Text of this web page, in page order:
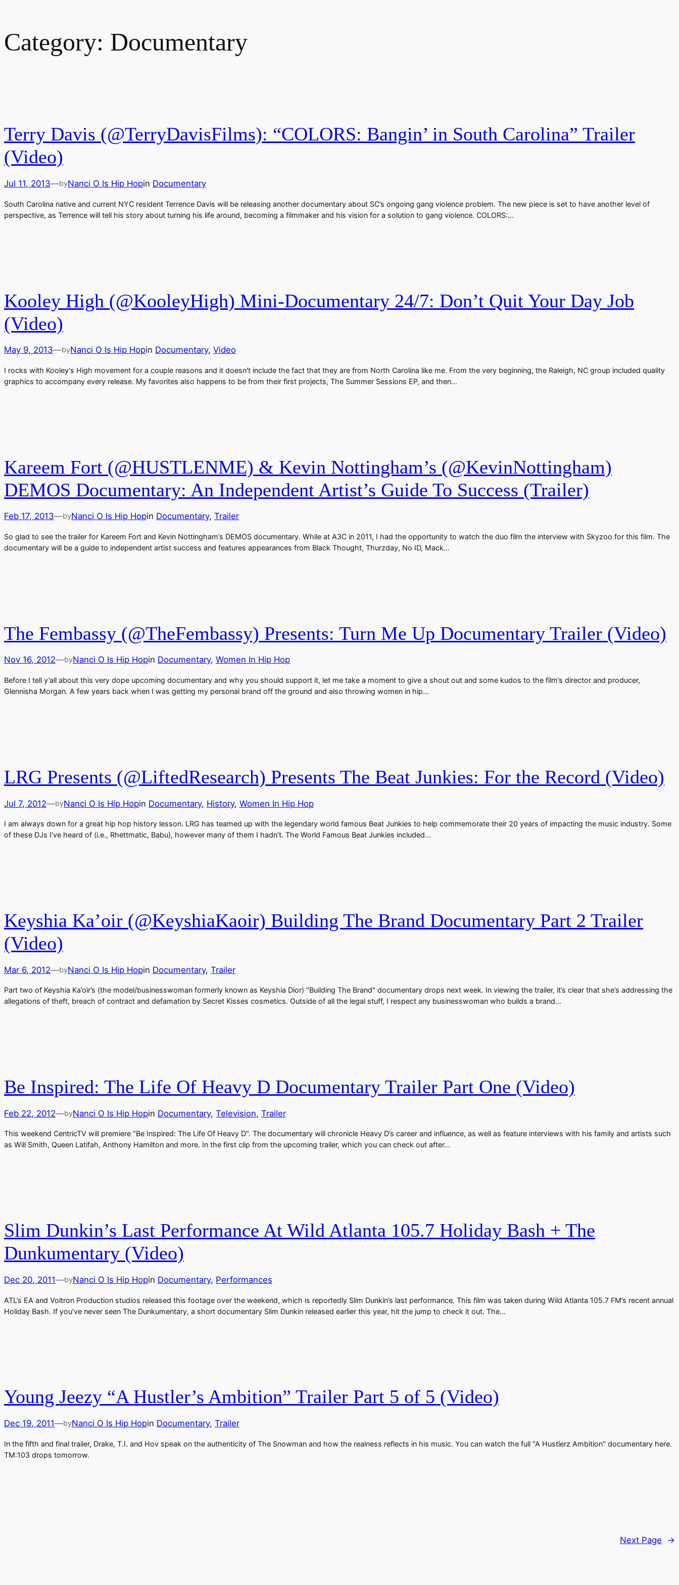
Category: Documentary
Terry Davis (@TerryDavisFilms): “COLORS: Bangin’ in South Carolina” Trailer
(Video)
Jul 11, 2013—byNanci O Is Hip Hopin Documentary
South Carolina native and current NYC resident Terrence Davis will be releasing another documentary about SC’s ongoing gang violence problem. The new piece is set to have another level of
perspective, as Terrence will tell his story about turning his life around, becoming a filmmaker and his vision for a solution to gang violence. COLORS:…
Kooley High (@KooleyHigh) Mini-Documentary 24/7: Don’t Quit Your Day Job
(Video)
May 9, 2013—byNanci O Is Hip Hopin Documentary, Video
I rocks with Kooley's High movement for a couple reasons and it doesn't include the fact that they are from North Carolina like me. From the very beginning, the Raleigh, NC group included quality
graphics to accompany every release. My favorites also happens to be from their first projects, The Summer Sessions EP, and then…
Kareem Fort (@HUSTLENME) & Kevin Nottingham’s (@KevinNottingham)
DEMOS Documentary: An Independent Artist’s Guide To Success (Trailer)
Feb 17, 2013—byNanci O Is Hip Hopin Documentary, Trailer
So glad to see the trailer for Kareem Fort and Kevin Nottingham’s DEMOS documentary. While at A3C in 2011, I had the opportunity to watch the duo film the interview with Skyzoo for this film. The
documentary will be a guide to independent artist success and features appearances from Black Thought, Thurzday, No ID, Mack…
The Fembassy (@TheFembassy) Presents: Turn Me Up Documentary Trailer (Video)
Nov 16, 2012—byNanci O Is Hip Hopin Documentary, Women In Hip Hop
Before I tell y’all about this very dope upcoming documentary and why you should support it, let me take a moment to give a shout out and some kudos to the film’s director and producer,
Glennisha Morgan. A few years back when I was getting my personal brand off the ground and also throwing women in hip…
LRG Presents (@LiftedResearch) Presents The Beat Junkies: For the Record (Video)
Jul 7, 2012—byNanci O Is Hip Hopin Documentary, History, Women In Hip Hop
I am always down for a great hip hop history lesson. LRG has teamed up with the legendary world famous Beat Junkies to help commemorate their 20 years of impacting the music industry. Some
of these DJs I’ve heard of (i.e., Rhettmatic, Babu), however many of them I hadn’t. The World Famous Beat Junkies included…
Keyshia Ka’oir (@KeyshiaKaoir) Building The Brand Documentary Part 2 Trailer
(Video)
Mar 6, 2012—byNanci O Is Hip Hopin Documentary, Trailer
Part two of Keyshia Ka’oir’s (the model/businesswoman formerly known as Keyshia Dior) "Building The Brand" documentary drops next week. In viewing the trailer, it’s clear that she’s addressing the
allegations of theft, breach of contract and defamation by Secret Kisses cosmetics. Outside of all the legal stuff, I respect any businesswoman who builds a brand…
Be Inspired: The Life Of Heavy D Documentary Trailer Part One (Video)
Feb 22, 2012—byNanci O Is Hip Hopin Documentary, Television, Trailer
This weekend CentricTV will premiere "Be Inspired: The Life Of Heavy D". The documentary will chronicle Heavy D’s career and influence, as well as feature interviews with his family and artists such
as Will Smith, Queen Latifah, Anthony Hamilton and more. In the first clip from the upcoming trailer, which you can check out after…
Slim Dunkin’s Last Performance At Wild Atlanta 105.7 Holiday Bash + The
Dunkumentary (Video)
Dec 20, 2011—byNanci O Is Hip Hopin Documentary, Performances
ATL’s EA and Voltron Production studios released this footage over the weekend, which is reportedly Slim Dunkin’s last performance. This film was taken during Wild Atlanta 105.7 FM’s recent annual
Holiday Bash. If you’ve never seen The Dunkumentary, a short documentary Slim Dunkin released earlier this year, hit the jump to check it out. The…
Young Jeezy “A Hustler’s Ambition” Trailer Part 5 of 5 (Video)
Dec 19, 2011—byNanci O Is Hip Hopin Documentary, Trailer
In the fifth and final trailer, Drake, T.I. and Hov speak on the authenticity of The Snowman and how the realness reflects in his music. You can watch the full "A Hustlerz Ambition" documentary here.
TM:103 drops tomorrow.
Next Page →